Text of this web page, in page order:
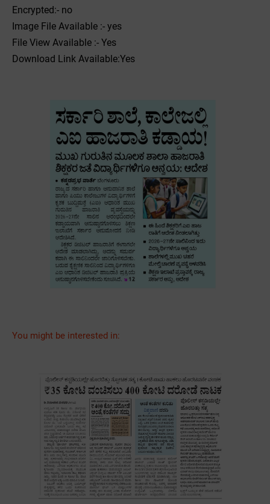
Encrypted:- no
Image File Available :- yes
File View Available :- Yes
Download Link Available:Yes
You might be interested in: